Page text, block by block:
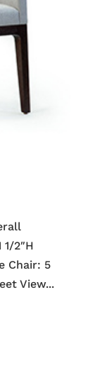
2″H
Chair: 5
View...